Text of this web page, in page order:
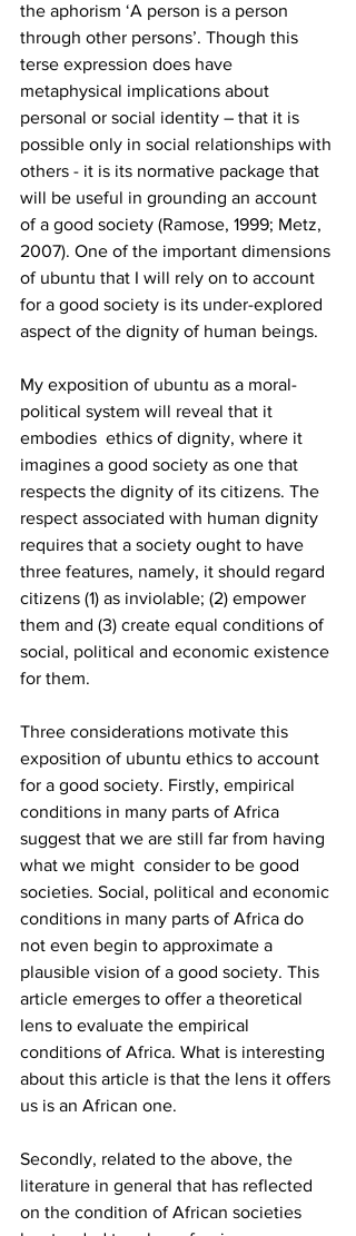
the aphorism ‘A person is a person
through other persons’. Though this
terse expression does have
metaphysical implications about
personal or social identity – that it is
possible only in social relationships with
others - it is its normative package that
will be useful in grounding an account
of a good society (Ramose, 1999; Metz,
2007). One of the important dimensions
of ubuntu that I will rely on to account
for a good society is its under-explored
aspect of the dignity of human beings.
My exposition of ubuntu as a moral-
political system will reveal that it
embodies  ethics of dignity, where it
imagines a good society as one that
respects the dignity of its citizens. The
respect associated with human dignity
requires that a society ought to have
three features, namely, it should regard
citizens (1) as inviolable; (2) empower
them and (3) create equal conditions of
social, political and economic existence
for them.
Three considerations motivate this
exposition of ubuntu ethics to account
for a good society. Firstly, empirical
conditions in many parts of Africa
suggest that we are still far from having
what we might  consider to be good
societies. Social, political and economic
conditions in many parts of Africa do
not even begin to approximate a
plausible vision of a good society. This
article emerges to offer a theoretical
lens to evaluate the empirical
conditions of Africa. What is interesting
about this article is that the lens it offers
us is an African one.
Secondly, related to the above, the
literature in general that has reflected
on the condition of African societies